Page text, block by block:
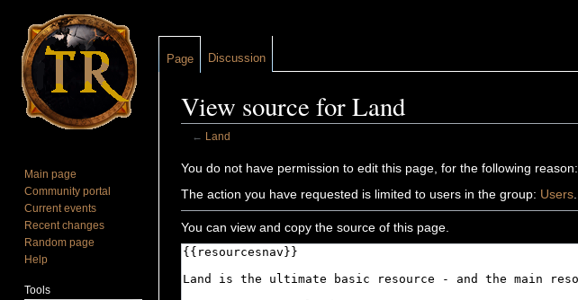
View source for Land
← Land
You do not have permission to edit this page, for the following reason:
The action you have requested is limited to users in the group: Users
You can view and copy the source of this page.
Page Discussion
Main page
Community portal
Current events
Recent changes
Random page
Help
Tools